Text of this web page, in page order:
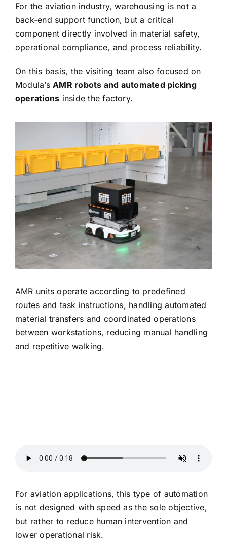
For the aviation industry, warehousing is not a
back-end support function, but a critical
component directly involved in material safety,
operational compliance, and process reliability.
On this basis, the visiting team also focused on
Modula’sAMR robots and automated picking
operations inside the factory.
AMR units operate according to predefined
routes and task instructions, handling automated
material transfers and coordinated operations
between workstations, reducing manual handling
and repetitive walking.
For aviation applications, this type of automation
is not designed with speed as the sole objective,
but rather to reduce human intervention and
lower operational risk.